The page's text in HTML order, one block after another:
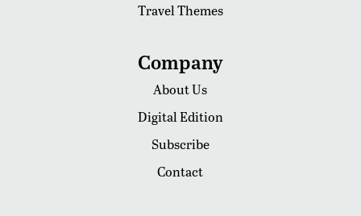
Travel Themes
Company
About Us
Digital Edition
Subscribe
Contact